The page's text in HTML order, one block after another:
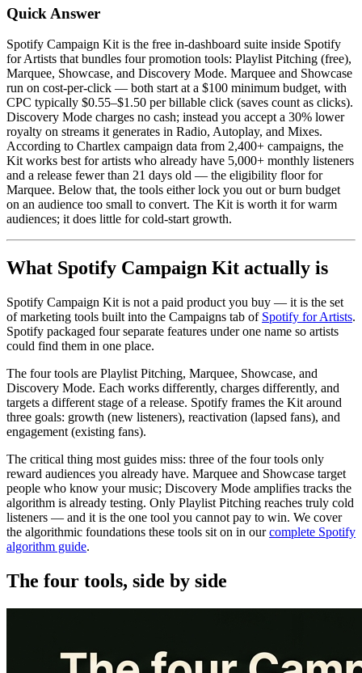
Quick Answer
Spotify Campaign Kit is the free in-dashboard suite inside Spotify
for Artists that bundles four promotion tools: Playlist Pitching (free),
Marquee, Showcase, and Discovery Mode. Marquee and Showcase
run on cost-per-click — both start at a $100 minimum budget, with
CPC typically $0.55–$1.50 per billable click (saves count as clicks).
Discovery Mode charges no cash; instead you accept a 30% lower
royalty on streams it generates in Radio, Autoplay, and Mixes.
According to Chartlex campaign data from 2,400+ campaigns, the
Kit works best for artists who already have 5,000+ monthly listeners
and a release fewer than 21 days old — the eligibility floor for
Marquee. Below that, the tools either lock you out or burn budget
on an audience too small to convert. The Kit is worth it for warm
audiences; it does little for cold-start growth.
What Spotify Campaign Kit actually is
Spotify Campaign Kit is not a paid product you buy — it is the set
of marketing tools built into the Campaigns tab of Spotify for Artists.
Spotify packaged four separate features under one name so artists
could find them in one place.
The four tools are Playlist Pitching, Marquee, Showcase, and
Discovery Mode. Each works differently, charges differently, and
targets a different stage of a release. Spotify frames the Kit around
three goals: growth (new listeners), reactivation (lapsed fans), and
engagement (existing fans).
The critical thing most guides miss: three of the four tools only
reward audiences you already have. Marquee and Showcase target
people who know your music; Discovery Mode amplifies tracks the
algorithm is already testing. Only Playlist Pitching reaches truly cold
listeners — and it is the one tool you cannot pay to win. We cover
the algorithmic foundations these tools sit on in ourcomplete Spotify
algorithm guide.
The four tools, side by side